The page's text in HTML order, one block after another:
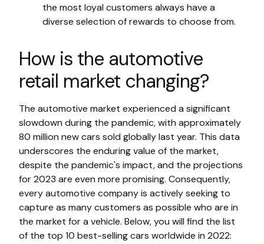
the most loyal customers always have a
diverse selection of rewards to choose from.
How is the automotive
retail market changing?
The automotive market experienced a significant
slowdown during the pandemic, with approximately
80 million new cars sold globally last year. This data
underscores the enduring value of the market,
despite the pandemic's impact, and the projections
for 2023 are even more promising. Consequently,
every automotive company is actively seeking to
capture as many customers as possible who are in
the market for a vehicle. Below, you will find the list
of the top 10 best-selling cars worldwide in 2022: